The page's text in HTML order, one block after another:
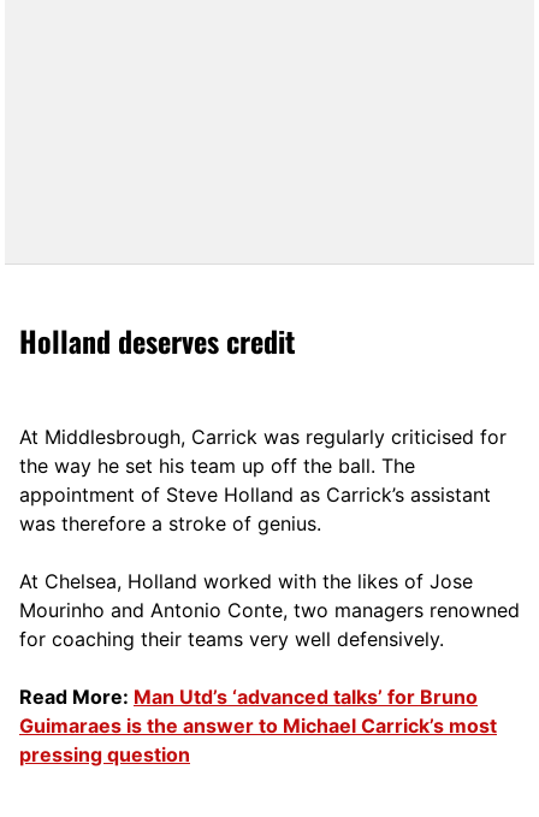
Holland deserves credit
At Middlesbrough, Carrick was regularly criticised for
the way he set his team up off the ball. The
appointment of Steve Holland as Carrick’s assistant
was therefore a stroke of genius.
At Chelsea, Holland worked with the likes of Jose
Mourinho and Antonio Conte, two managers renowned
for coaching their teams very well defensively.
Read More: Man Utd’s ‘advanced talks’ for Bruno
Guimaraes is the answer to Michael Carrick’s most
pressing question